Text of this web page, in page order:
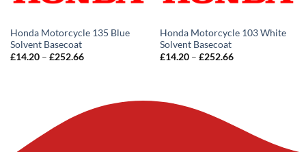
Honda Motorcycle 135 Blue
Solvent Basecoat
£14.20 – £252.66Price
Honda Motorcycle 103 White
Solvent Basecoat
£14.20 – £252.66Price